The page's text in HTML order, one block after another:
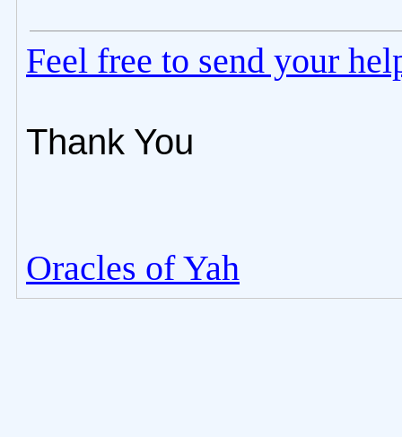
Feel free to send your
Thank You
Oracles of Yah